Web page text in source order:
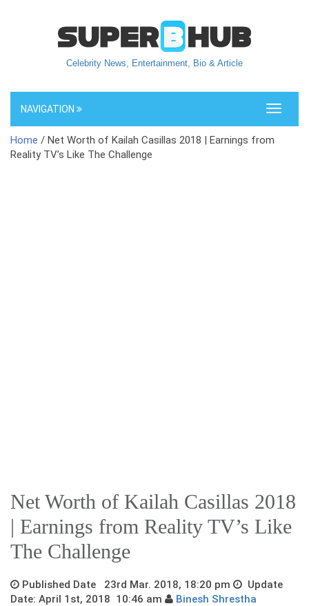
Celebrity News, Entertainment, Bio & Article
Toggle
NAVIGATION
Home / Net Worth of Kailah Casillas 2018 | Earnings from
Reality TV’s Like The Challenge
Net Worth of Kailah Casillas 2018
| Earnings from Reality TV’s Like
The Challenge
Published Date 23rd Mar. 2018, 18:20 pm
Update
Date: April 1st, 2018 10:46 am
Binesh Shrestha